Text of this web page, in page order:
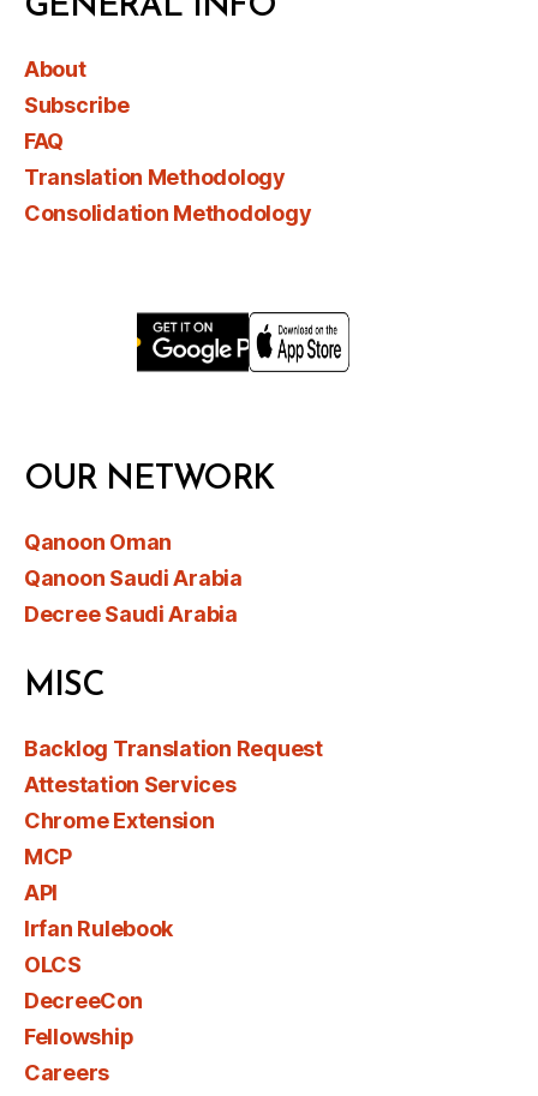
GENERAL INFO
About
Subscribe
FAQ
Translation Methodology
Consolidation Methodology
OUR NETWORK
Qanoon Oman
Qanoon Saudi Arabia
Decree Saudi Arabia
MISC
Backlog Translation Request
Attestation Services
Chrome Extension
MCP
API
Irfan Rulebook
OLCS
DecreeCon
Fellowship
Careers